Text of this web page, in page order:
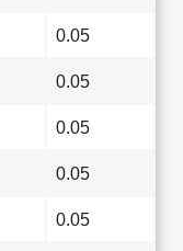
0.05
0.05
0.05
0.05
0.05